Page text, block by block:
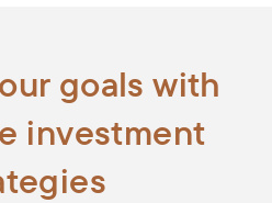
goals with
investment